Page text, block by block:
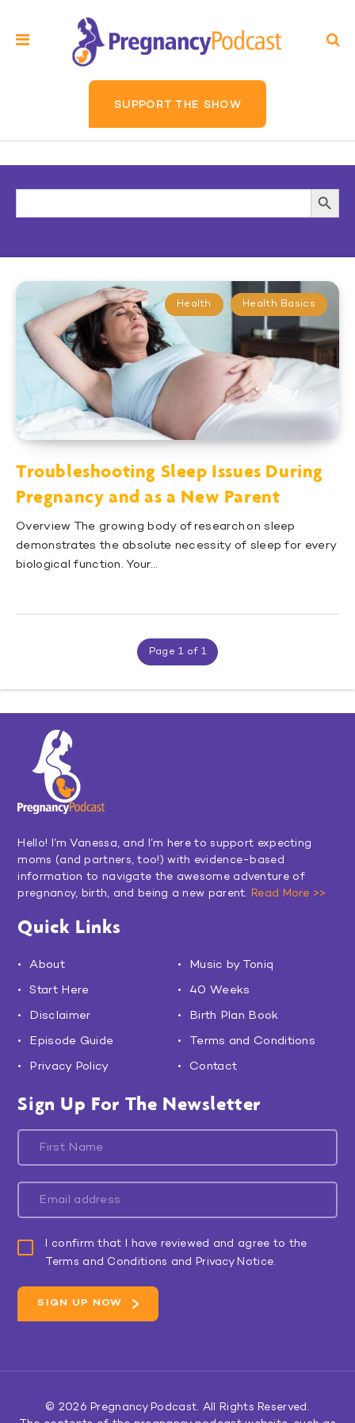
SUPPORT THE SHOW
Search
Button
Health Health Basics
Troubleshooting Sleep Issues During
Pregnancy and as a New Parent
Overview The growing body of research on sleep
demonstrates the absolute necessity of sleep for every
biological function. Your…
Page 1 of 1
Hello! I’m Vanessa, and I’m here to support expecting
moms (and partners, too!) with evidence-based
information to navigate the awesome adventure of
pregnancy, birth, and being a new parent. Read More >>
Quick Links
About
Music by Toniq
Start Here
40 Weeks
Disclaimer
Birth Plan Book
Episode Guide
Terms and Conditions
Privacy Policy
Contact
Sign Up For The Newsletter
I confirm that I have reviewed and agree to the
Terms and Conditions and Privacy Notice.
© 2026Pregnancy Podcast. All Rights Reserved.